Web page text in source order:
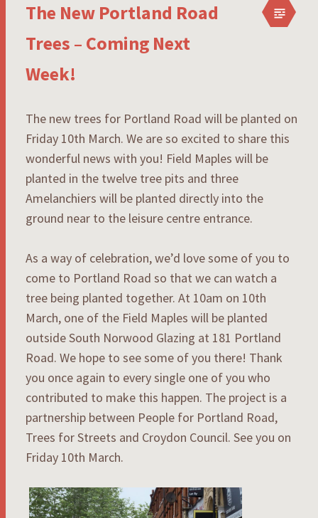
The New Portland Road
Trees – Coming Next
Week!
The new trees for Portland Road will be planted on
Friday 10th March. We are so excited to share this
wonderful news with you! Field Maples will be
planted in the twelve tree pits and three
Amelanchiers will be planted directly into the
ground near to the leisure centre entrance.
As a way of celebration, we’d love some of you to
come to Portland Road so that we can watch a
tree being planted together. At 10am on 10th
March, one of the Field Maples will be planted
outside South Norwood Glazing at 181 Portland
Road. We hope to see some of you there! Thank
you once again to every single one of you who
contributed to make this happen. The project is a
partnership between People for Portland Road,
Trees for Streets and Croydon Council. See you on
Friday 10th March.